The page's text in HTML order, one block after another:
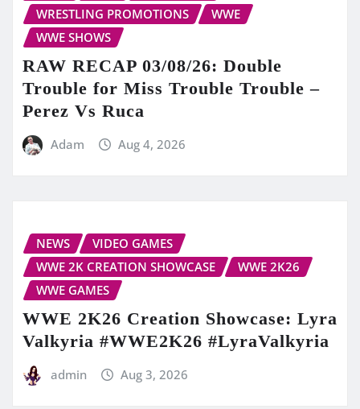
WRESTLING PROMOTIONS
WWE
WWE SHOWS
RAW RECAP 03/08/26: Double
Trouble for Miss Trouble Trouble –
Perez Vs Ruca
Adam Aug 4, 2026
NEWS
VIDEO GAMES
WWE 2K CREATION SHOWCASE
WWE 2K26
WWE GAMES
WWE 2K26 Creation Showcase: Lyra
Valkyria #WWE2K26 #LyraValkyria
admin Aug 3, 2026